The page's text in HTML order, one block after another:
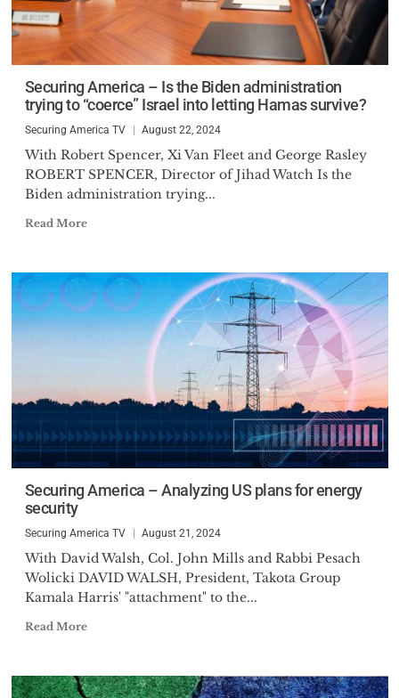
Securing America – Is the Biden administration
trying to “coerce” Israel into letting Hamas survive?
Securing America TV August 22, 2024
With Robert Spencer, Xi Van Fleet and George Rasley
ROBERT SPENCER, Director of Jihad Watch Is the
Biden administration trying...
Read More
Securing America – Analyzing US plans for energy
security
Securing America TV August 21, 2024
With David Walsh, Col. John Mills and Rabbi Pesach
Wolicki DAVID WALSH, President, Takota Group
Kamala Harris' "attachment" to the...
Read More